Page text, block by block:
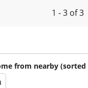
1 - 3 of 3
from nearby (sorted